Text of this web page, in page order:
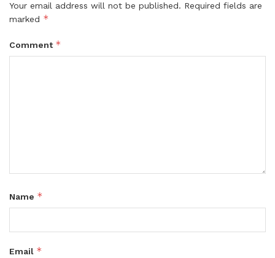
Your email address will not be published. Required fields are
marked *
Comment *
Name *
Email *